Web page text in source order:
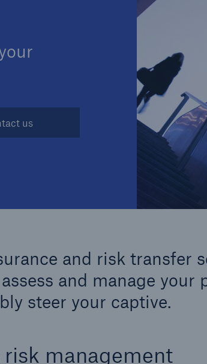
us
and risk transfer
and manage your
steer your captive.
risk management
Tech Trend Radar 2026
Our expert perspective for
reduces the waiting